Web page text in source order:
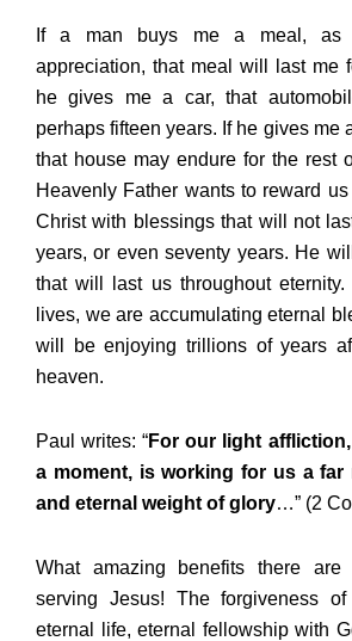
If a man buys me a meal,
appreciation, that meal will last me
he gives me a car, that
perhaps fifteen years. If he gives me
that house may endure for the rest
Heavenly Father wants to reward
Christ with blessings that will not
years, or even seventy years. He
that will last us throughout
lives, we are accumulating eternal
will be enjoying trillions of years
heaven.
Paul writes: “For our light
a moment, is working for us a far
and eternal weight of glory…” (2
What amazing benefits there
serving Jesus! The forgiveness
eternal life, eternal fellowship with